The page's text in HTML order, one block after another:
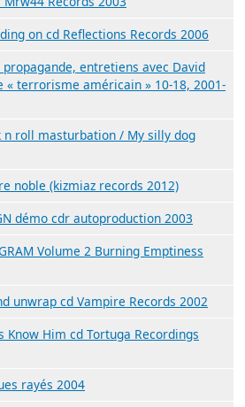
on cd Reflections Records 2006
propagande, entretiens avec David
« terrorisme américain » 10-18, 2001-
n roll masturbation / My silly dog
noble (kizmiaz records 2012)
démo cdr autoproduction 2003
Volume 2 Burning Emptiness
unwrap cd Vampire Records 2002
Know Him cd Tortuga Recordings
rayés 2004